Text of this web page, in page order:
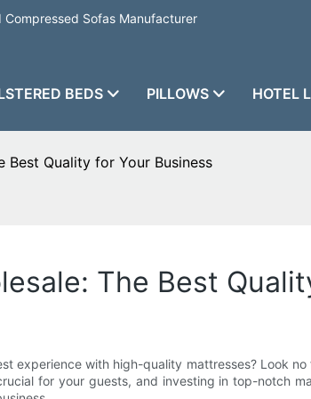
Compressed Sofas Manufacturer
BEDS PILLOWS HOTEL
Best Quality for Your Business
The Best
experience with high-quality mattresses? Look
for your guests, and investing in top-notch